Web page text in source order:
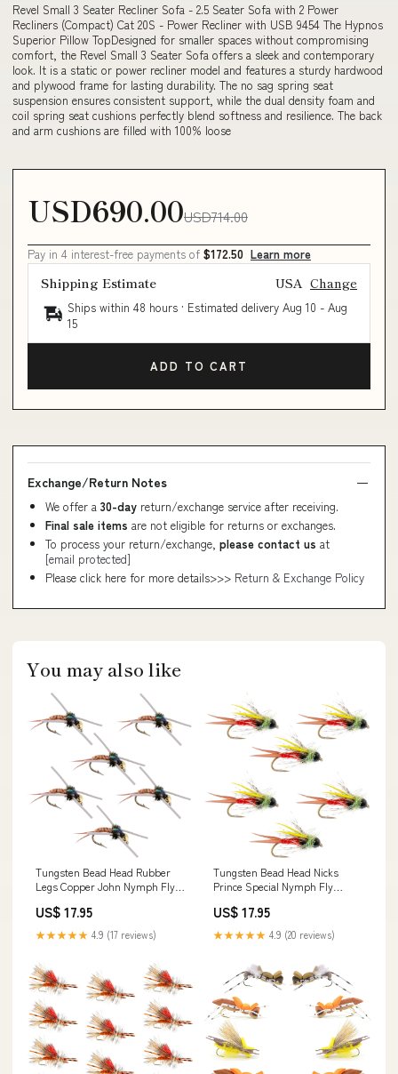
Revel Small 3 Seater Recliner Sofa - 2.5 Seater Sofa with 2 Power
Recliners (Compact) Cat 20S - Power Recliner with USB 9454 The Hypnos
Superior Pillow TopDesigned for smaller spaces without compromising
comfort, the Revel Small 3 Seater Sofa offers a sleek and contemporary
look. It is a static or power recliner model and features a sturdy hardwood
and plywood frame for lasting durability. The no sag spring seat
suspension ensures consistent support, while the dual density foam and
coil spring seat cushions perfectly blend softness and resilience. The back
and arm cushions are filled with 100% loose
USD690.00USD714.00
Pay in 4 interest-free payments of $172.50 Learn more
Shipping Estimate USA Change
Ships within 48 hours · Estimated delivery Aug 10 - Aug
15
ADD TO CART
Exchange/Return Notes
We offer a 30-day return/exchange service after receiving.
Final sale items are not eligible for returns or exchanges.
To process your return/exchange, please contact us at
[email protected]
Please click here for more details>>> Return & Exchange Policy
You may also like
Tungsten Bead Head Rubber
Legs Copper John Nymph Fly
Hook Size 14
US$ 17.95
★★★★★ 4.9 (17 reviews)
Tungsten Bead Head Nicks
Prince Special Nymph Fly
Hook Size 16
US$ 17.95
★★★★★ 4.9 (20 reviews)